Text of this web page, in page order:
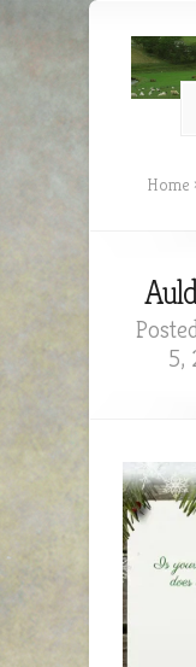
Home
5,